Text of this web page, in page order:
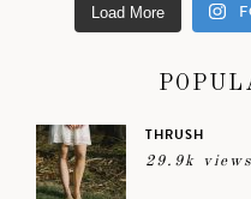
Load More
THRUSH
29.9k views